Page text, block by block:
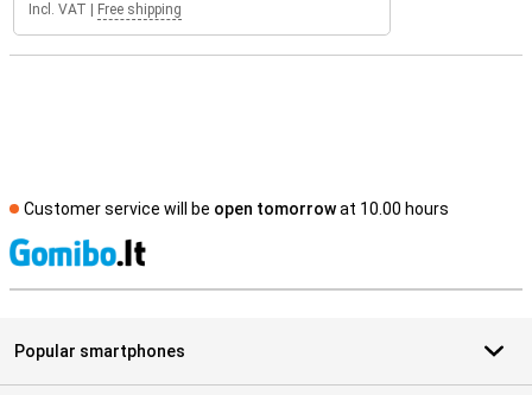
Incl. VAT Free shipping
Customer service will be open tomorrowat 10.00 hours
Popular smartphones